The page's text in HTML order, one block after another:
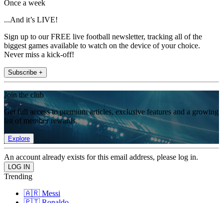
Once a week
...And it’s LIVE!
Sign up to our FREE live football newsletter, tracking all of the
biggest games available to watch on the device of your choice.
Never miss a kick-off!
Subscribe +
Join the club
Get full access to premium articles, exclusive features and a growing
list of member rewards.
Explore
An account already exists for this email address, please log in.
Trending
🇦🇷 Messi